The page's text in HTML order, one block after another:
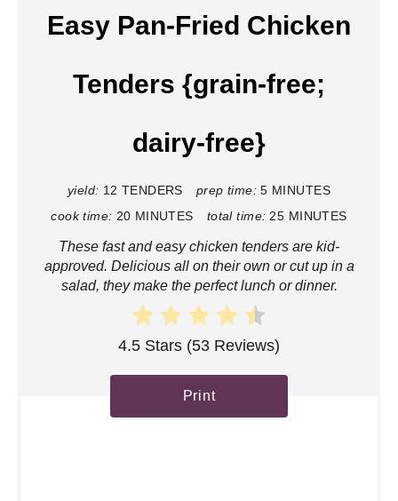
e
Easy Pan-Fried Chicken
Tenders {grain-free;
dairy-free}
yield: 12 TENDERS prep time: 5 MINUTES
cook time: 20 MINUTES total time: 25 MINUTES
These fast and easy chicken tenders are kid-
approved. Delicious all on their own or cut up in a
salad, they make the perfect lunch or dinner.
4.5 Stars (53 Reviews)
Print